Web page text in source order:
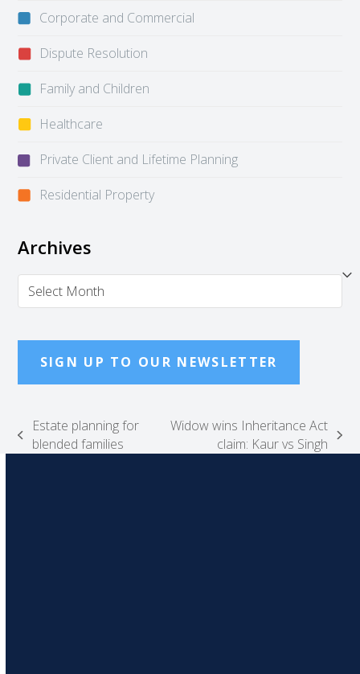
Corporate and Commercial
Dispute Resolution
Family and Children
Healthcare
Private Client and Lifetime Planning
Residential Property
Archives
Archives
SIGN UP TO OUR NEWSLETTER
previous
Estate planning for
blended families
Widow wins Inheritance Act
claim: Kaur vs Singh